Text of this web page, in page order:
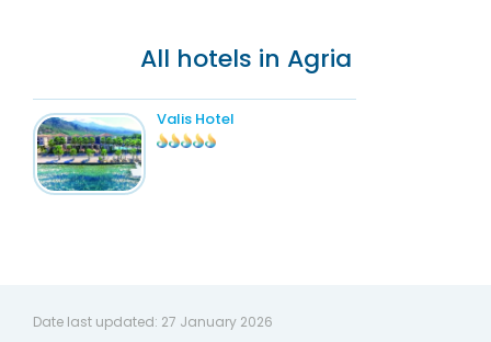
All hotels in Agria
Valis Hotel
Date last updated: 27 January 2026